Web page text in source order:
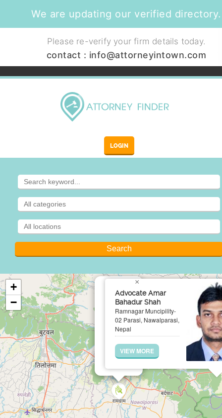
We are updating our verified directory.
Please re-verify your firm details today.
contact : info@attorneyintown.com
LOGIN
Advocate Amar
Bahadur Shah
Ramnagar Muncipility-
02 Parasi, Nawalparasi,
Nepal
VIEW MORE
×
+
−